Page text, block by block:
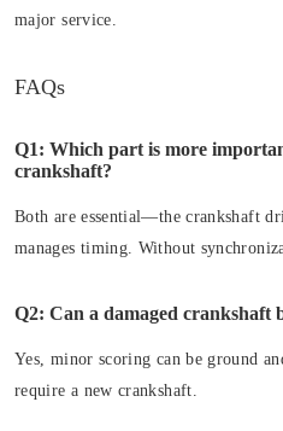
major service.
FAQs
Q1: Which part is more
crankshaft?
Both are essential—the crankshaft
manages timing. Without
Q2: Can a damaged crankshaft
Yes, minor scoring can be ground
require a new crankshaft.